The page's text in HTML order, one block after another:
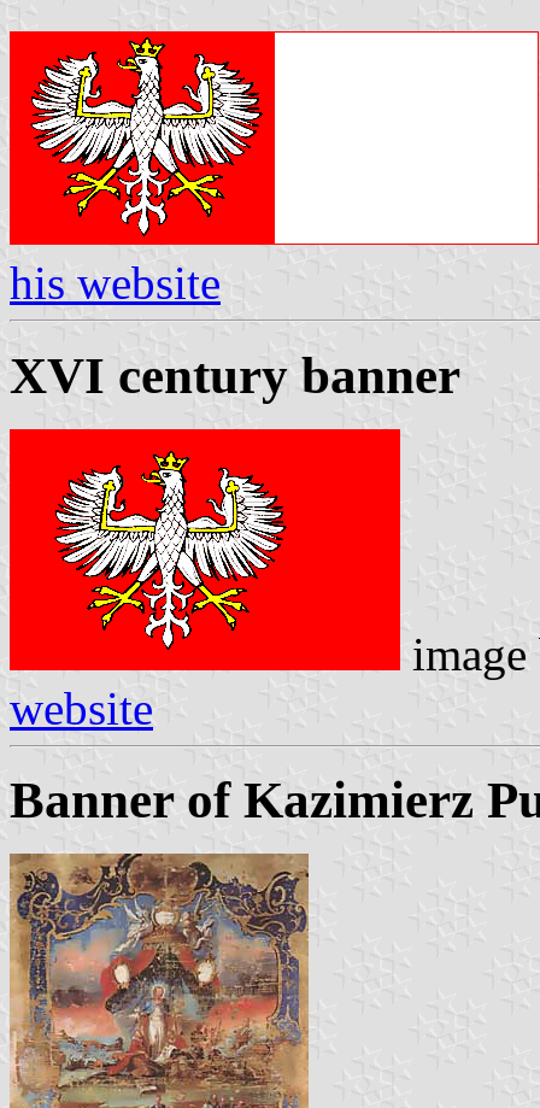
his website
XVI century banner
website
Banner of Kazimierz